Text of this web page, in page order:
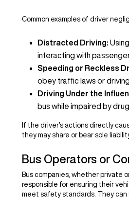
Common examples of driver
Distracted Driving:
interacting with
Speeding or Reckless
obey traffic laws or
Driving Under the
bus while impaired by
If the driver’s actions directly
they may share or bear sole
Bus Operators or
Bus companies, whether private
responsible for ensuring their
meet safety standards. They